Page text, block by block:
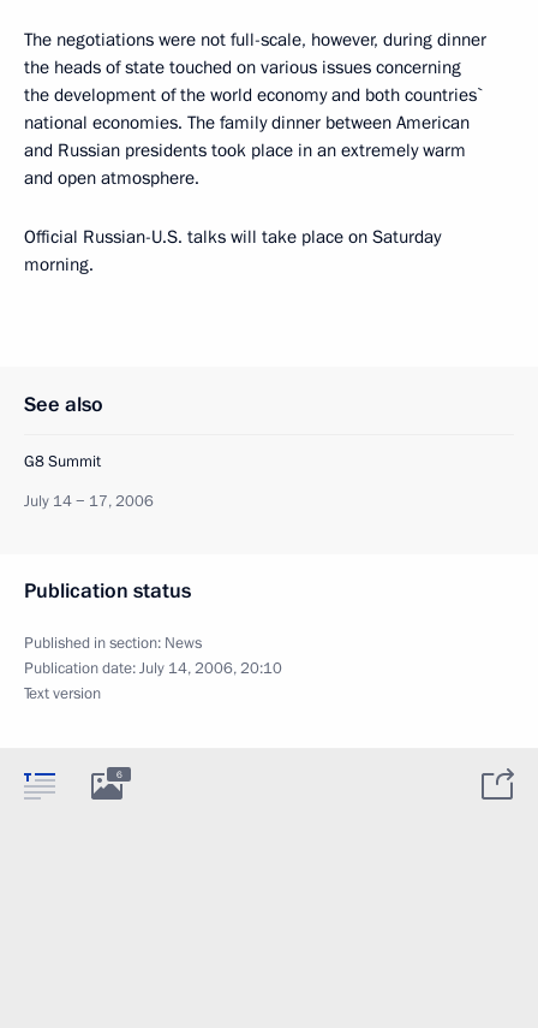
The negotiations were not full-scale, however, during dinner
the heads of state touched on various issues concerning
the development of the world economy and both countries`
national economies. The family dinner between American
and Russian presidents took place in an extremely warm
and open atmosphere.
Official Russian-U.S. talks will take place on Saturday
morning.
See also
G8 Summit
July 14 − 17, 2006
Publication status
Published in section: News
Publication date:July 14, 2006, 20:10
Text version
6